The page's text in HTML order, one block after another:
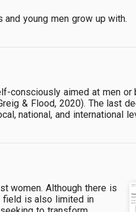
young men grow up with.
consciously aimed at men or
& Flood, 2020). The last
national, and international
women. Although there is
field is also limited in